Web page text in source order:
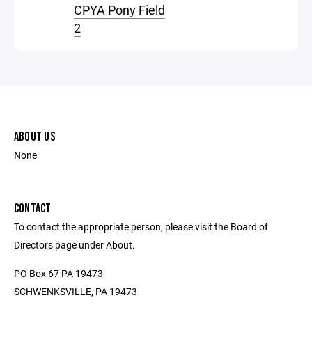
CPYA Pony Field
2
ABOUT US
None
CONTACT
To contact the appropriate person, please visit the Board of
Directors page under About.
PO Box 67 PA 19473
SCHWENKSVILLE, PA 19473